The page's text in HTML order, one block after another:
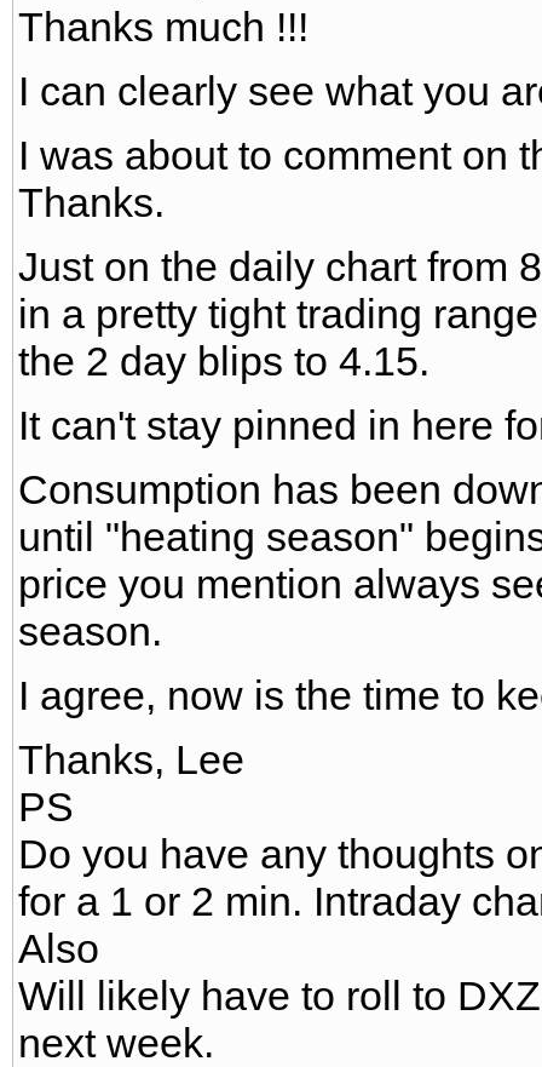
Thanks much !!!
I can clearly see what you
I was about to comment on
Thanks.
Just on the daily chart from
in a pretty tight trading
the 2 day blips to 4.15.
It can't stay pinned in here
Consumption has been
until "heating season"
price you mention always
season.
I agree, now is the time to
Thanks, Lee
PS
Do you have any thoughts
for a 1 or 2 min. Intraday
Also
Will likely have to roll to
next week.